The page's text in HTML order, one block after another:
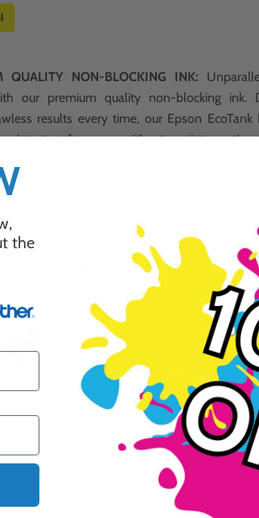
QUALITY NON-BLOCKING INK:
our premium quality non-blocking ink.
results every time, our Epson EcoTank
performance without any
Choose Ink Guru?
5 Star Reviews
the